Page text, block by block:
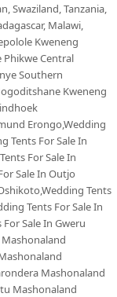
Swaziland, Tanzania,
Malawi,
Kweneng
Phikwe Central
Southern
Kweneng
Erongo,Wedding
Tents For Sale In
For Sale In
Sale In Outjo
Tents
Tents For Sale In
Sale In Gweru
Mashonaland
Mashonaland